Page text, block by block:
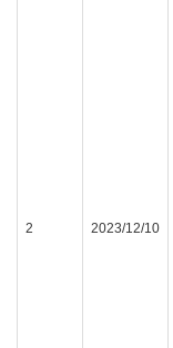
2 2023/12/10